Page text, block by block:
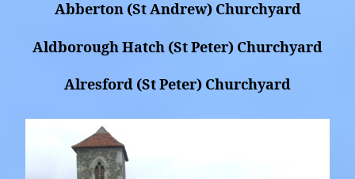
Abberton (St Andrew) Churchyard
Aldborough Hatch (St Peter) Churchyard
Alresford (St Peter) Churchyard